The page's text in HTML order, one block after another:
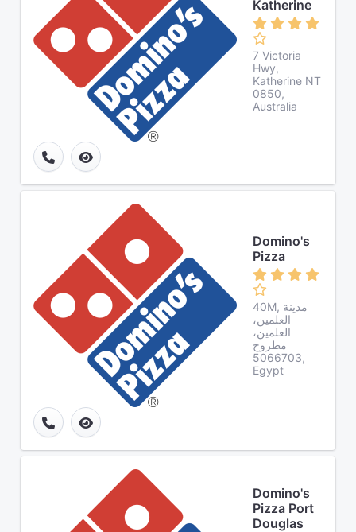
Katherine
7 Victoria
Hwy,
Katherine NT
0850,
Australia
Domino's
Pizza
40M, مدينة
العلمين،
العلمين،
مطروح
5066703,
Egypt
Domino's
Pizza Port
Douglas